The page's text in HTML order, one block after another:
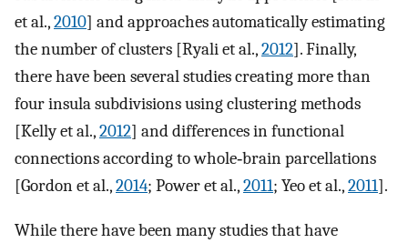
et al.,2010] and approaches automatically estimating
the number of clusters [Ryali et al.,2012]. Finally,
there have been several studies creating more than
four insula subdivisions using clustering methods
[Kelly et al.,2012] and differences in functional
connections according to whole‐brain parcellations
[Gordon et al.,2014; Power et al.,2011; Yeo et al.,2011].
While there have been many studies that have